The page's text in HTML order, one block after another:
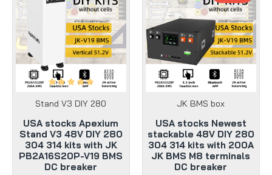
Stand V3 DIY 280
USA stocks Apexium
Stand V3 48V DIY 280
304 314 kits with JK
PB2A16S20P-V19 BMS
DC breaker
JK BMS box
USA stocks Newest
stackable 48V DIY 280
304 314 kits with 200A
JK BMS M8 terminals
DC breaker